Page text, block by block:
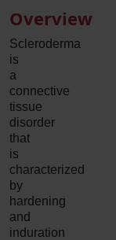
Overview
Scleroderma
is
a
connective
tissue
disorder
that
is
characterized
by
hardening
and
induration